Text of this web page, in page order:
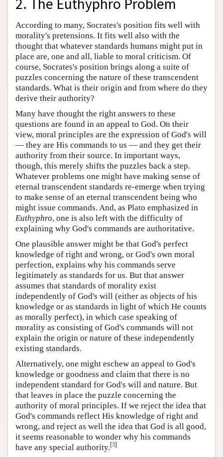
According to many, Socrates's position fits well with
morality's pretensions. It fits well also with the
thought that whatever standards humans might put in
place are, one and all, liable to moral criticism. Of
course, Socrates's position brings along a suite of
puzzles concerning the nature of these transcendent
standards. What is their origin and from where do they
derive their authority?
Many have thought the right answers to these
questions are found in an appeal to God. On their
view, moral principles are the expression of God's will
— they are His commands to us — and they get their
authority from their source. In important ways,
though, this merely shifts the puzzles back a step.
Whatever problems one might have making sense of
eternal transcendent standards re-emerge when trying
to make sense of an eternal transcendent being who
might issue commands. And, as Plato emphasized in
Euthyphro, one is also left with the difficulty of
explaining why God's commands are authoritative.
One plausible answer might be that God's perfect
knowledge of right and wrong, or God's own moral
perfection, explains why his commands serve
legitimately as standards for us. But that answer
assumes that standards of morality exist
independently of God's will (either as objects of his
knowledge or as standards in light of which He counts
as morally perfect), in which case speaking of
morality as consisting of God's commands will not
explain the origin or nature of these independently
existing standards.
Alternatively, one might eschew an appeal to God's
knowledge or goodness and claim that there is no
independent standard for God's will and nature. But
that leaves in place the puzzle concerning the
authority of moral principles. If we reject the idea that
God's commands reflect His knowledge of right and
wrong, and reject as well the idea that God is all good,
it seems reasonable to wonder why his commands
have any special authority.[3]